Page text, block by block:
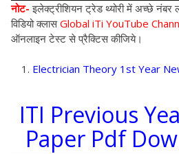
नोट- इलेक्ट्रीशियनट्रेड थ्योरीमें अच्छे नंबर
विडियो क्लासGlobal iTi YouTube
ऑनलाइन टेस्ट से प्रैक्टिस कीजिये।
Electrician Theory 1st Year
ITI Previous
Paper Pdf